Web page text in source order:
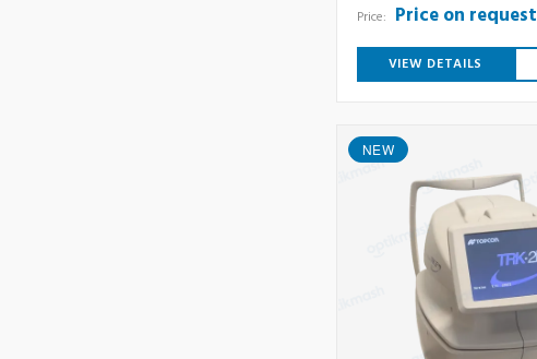
Price: Price on request
VIEW DETAILS
NEW